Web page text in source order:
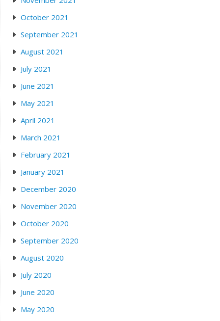
October 2021
September 2021
August 2021
July 2021
June 2021
May 2021
April 2021
March 2021
February 2021
January 2021
December 2020
November 2020
October 2020
September 2020
August 2020
July 2020
June 2020
May 2020